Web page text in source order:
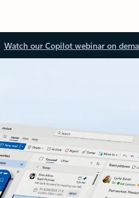
Watch our Copilot webinar on